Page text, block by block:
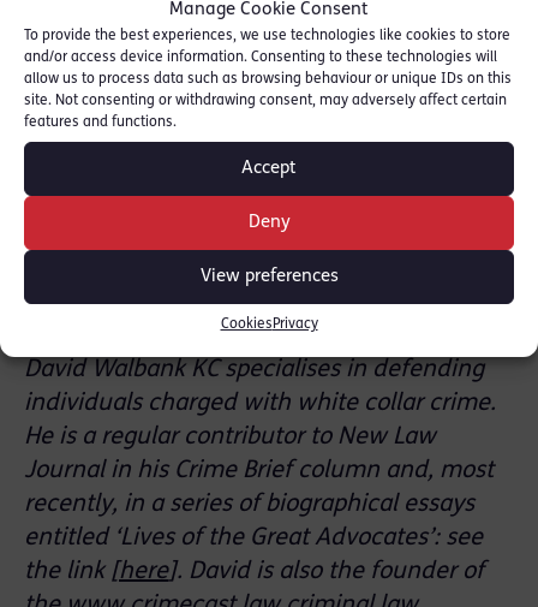
Manage Cookie Consent
To provide the best experiences, we use technologies like cookies to store
and/or access device information. Consenting to these technologies will
allow us to process data such as browsing behaviour or unique IDs on this
site. Not consenting or withdrawing consent, may adversely affect certain
features and functions.
Accept
Deny
View preferences
Cookies Privacy
tax affairs. In addition, the defendant is
charged with a separate invoicing fraud. The
overall loss to the Exchequer is alleged to be
in excess of £1 million.
The case has been sent for trial at the
Southwark Crown Court. It is prosecuted by
the CPS Serious Economic, Organised Crime &
International Directorate. David is privately
instructed by Lewis Nedas Law.
David Walbank KC specialises in defending
individuals charged with white collar crime.
He is a regular contributor to New Law
Journal in his Crime Brief column and, most
recently, in a series of biographical essays
entitled ‘Lives of the Great Advocates’: see
the link [here]. David is also the founder of